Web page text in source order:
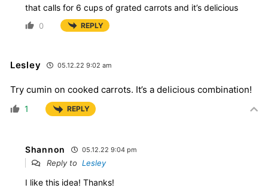
that calls for 6 cups of grated carrots and it’s delicious
0 REPLY
Lesley 05.12.22 9:02 am
Try cumin on cooked carrots. It’s a delicious combination!
1 REPLY
Shannon 05.12.22 9:04 pm
Reply to Lesley
I like this idea! Thanks!